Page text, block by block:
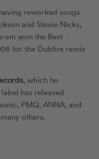
reworked songs
and Stevie Nicks,
won the Best
for the Dubfire remix
, which he
has released
PMQ, ANNA, and
others.